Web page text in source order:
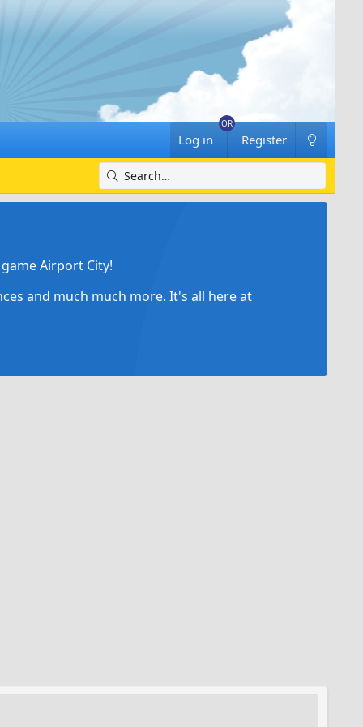
Log in Register
Airport City!
and much much more. It's all here at